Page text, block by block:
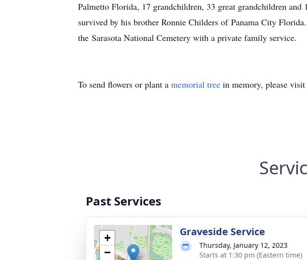
Palmetto Florida, 17 grandchildren, 33 great grandchildren
survived by his brother Ronnie Childers of Panama City
the Sarasota National Cemetery with a private family service.
To send flowers or plant a memorial tree in memory, please
Past Services
+
−
Graveside Service
Thursday, January 12, 2023
Starts at 1:30 pm (Eastern time)